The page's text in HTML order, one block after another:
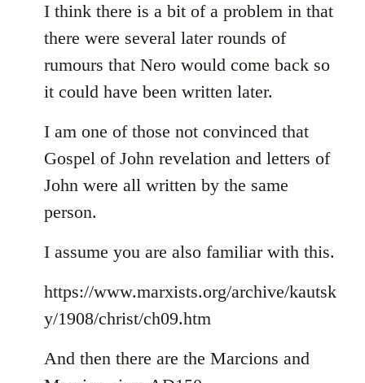
I think there is a bit of a problem in that
there were several later rounds of
rumours that Nero would come back so
it could have been written later.
I am one of those not convinced that
Gospel of John revelation and letters of
John were all written by the same
person.
I assume you are also familiar with this.
https://www.marxists.org/archive/kautsk
y/1908/christ/ch09.htm
And then there are the Marcions and